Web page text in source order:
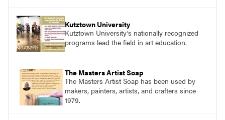
Kutztown University
Kutztown University’s nationally recognized
programs lead the field in art education.
The Masters Artist Soap
The Masters Artist Soap has been used by
makers, painters, artists, and crafters since
1979.